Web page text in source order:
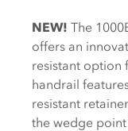
NEW! The
offers an
resistant option
handrail
resistant
the wedge